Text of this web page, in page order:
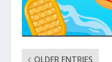
OLDER ENTRIES